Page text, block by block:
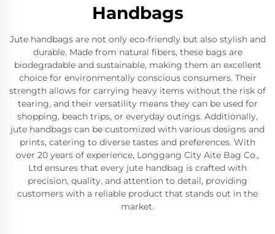
Handbags
Jute handbags are not only eco-friendly but also stylish and
durable. Made from natural fibers, these bags are
biodegradable and sustainable, making them an excellent
choice for environmentally conscious consumers. Their
strength allows for carrying heavy items without the risk of
tearing, and their versatility means they can be used for
shopping, beach trips, or everyday outings. Additionally,
jute handbags can be customized with various designs and
prints, catering to diverse tastes and preferences. With
over 20 years of experience, Longgang City Aite Bag Co.,
Ltd ensures that every jute handbag is crafted with
precision, quality, and attention to detail, providing
customers with a reliable product that stands out in the
market.